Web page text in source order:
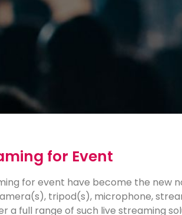
for Event
for event have become the new
tripod(s), microphone,
a full range of such live streaming